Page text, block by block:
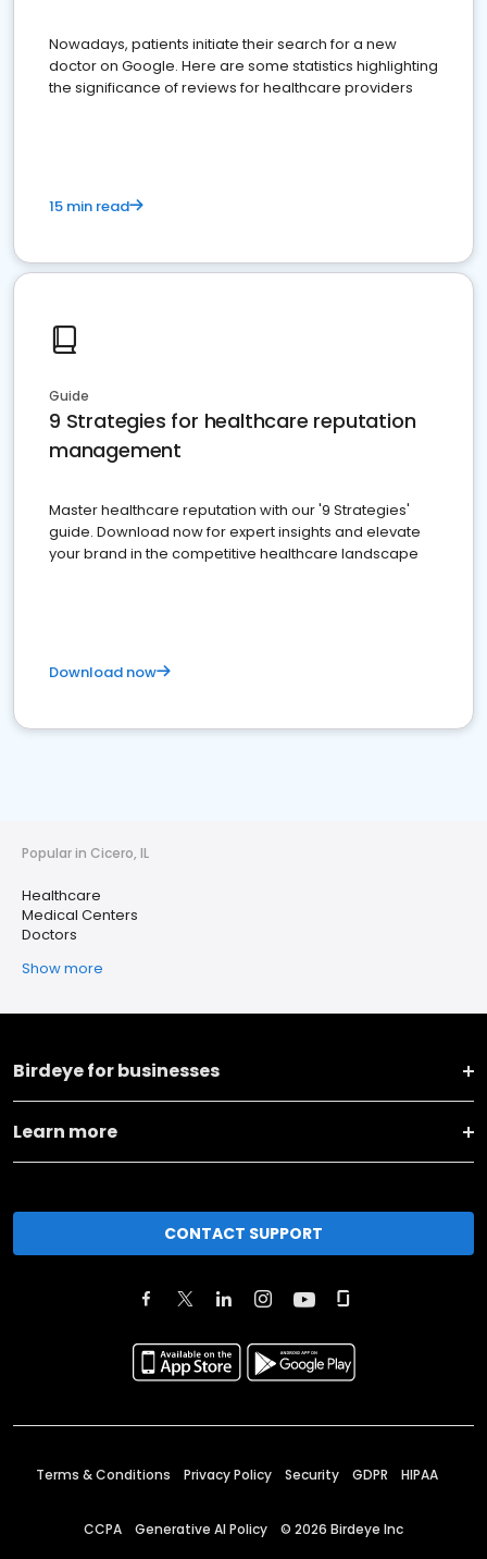
Nowadays, patients initiate their search for a new
doctor on Google. Here are some statistics highlighting
the significance of reviews for healthcare providers
15 min read
Guide
9 Strategies for healthcare reputation
management
Master healthcare reputation with our '9 Strategies'
guide. Download now for expert insights and elevate
your brand in the competitive healthcare landscape
Download now
Popular in Cicero, IL
Healthcare
Medical Centers
Doctors
Show more
Birdeye for businesses
Learn more
CONTACT SUPPORT
Terms & Conditions Privacy Policy Security GDPR HIPAA
CCPA Generative AI Policy © 2026 Birdeye Inc